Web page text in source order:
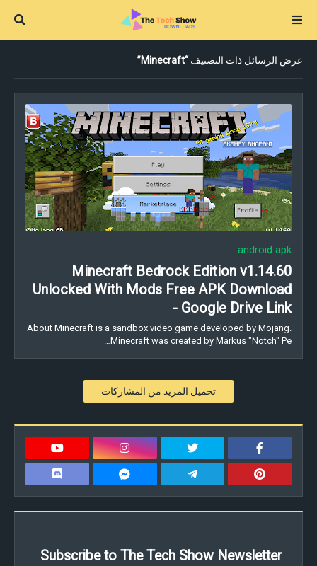
عرض الرسائل ذات التصنيف Minecraft
android apk
Minecraft Bedrock Edition v1.14.60
Unlocked With Mods Free APK Download
- Google Drive Link
About Minecraft is a sandbox video game developed by Mojang.
Minecraft was created by Markus "Notch" Pe…
تحميل المزيد من المشاركات
Subscribe to The Tech Show Newsletter